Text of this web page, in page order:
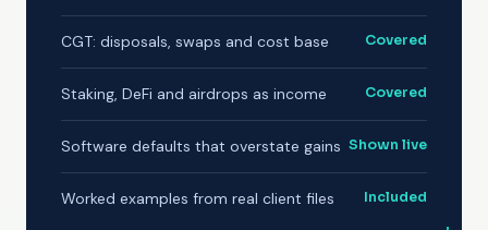
CGT: disposals, swaps and cost base Covered
Staking, DeFi and airdrops as income Covered
Software defaults that overstate gains Shown live
Worked examples from real client files Included